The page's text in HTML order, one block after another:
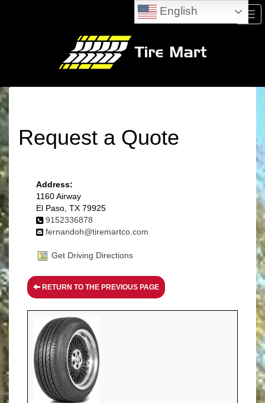
Request a Quote
Address:
1160 Airway
El Paso, TX 79925
9152336878
fernandoh@tiremartco.com
Get Driving Directions
RETURN TO THE PREVIOUS PAGE
English